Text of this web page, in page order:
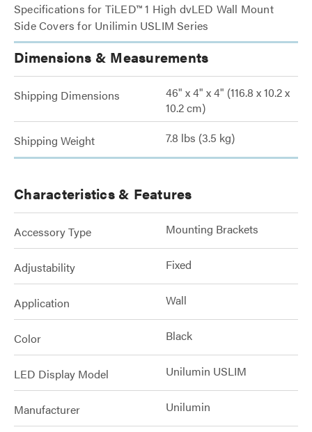
Specifications for TiLED™ 1 High dvLED Wall Mount
Side Covers for Unilimin USLIM Series
Dimensions & Measurements
Shipping Dimensions
46" x 4" x 4" (116.8 x 10.2 x
10.2 cm)
Shipping Weight 7.8 lbs (3.5 kg)
Characteristics & Features
Accessory Type Mounting Brackets
Adjustability Fixed
Application Wall
Color Black
LED Display Model Unilumin USLIM
Manufacturer Unilumin